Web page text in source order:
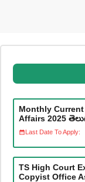
Monthly
Affairs 2025
Last Date To Apply:
TS High Court
Copyist Office